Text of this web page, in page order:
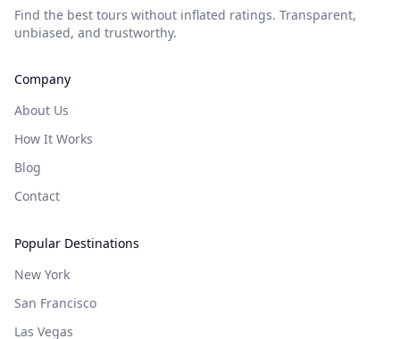
Find the best tours without inflated ratings. Transparent,
unbiased, and trustworthy.
Company
About Us
How It Works
Blog
Contact
Popular Destinations
New York
San Francisco
Las Vegas